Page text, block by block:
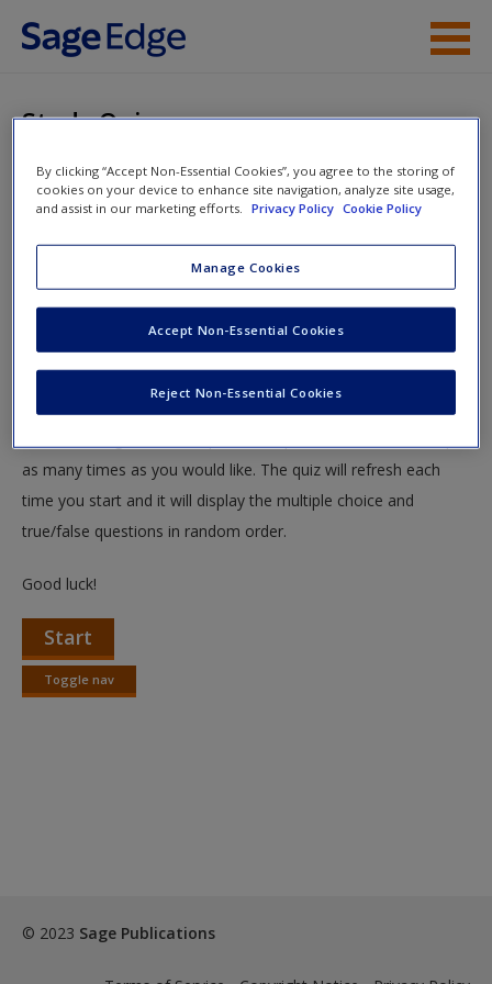
Skip to main content
Help
Request new password
Create a new account
Study Quiz
You are here
Home»Student Resources» Macro-Level Theories»
Study Quiz
Study Quiz
Test your knowledge!
The following quiz is designed to test your knowledge and
as many times as you would like. The quiz will refresh each
time you start and it will display the multiple choice and
true/false questions in random order.
Good luck!
Start
Toggle nav
Toggle
© 2023 Sage Publications
By clicking “Accept Non-Essential Cookies”, you agree to the storing of
cookies on your device to enhance site navigation, analyze site usage,
and assist in our marketing efforts.
Privacy Policy Cookie Policy
Manage Cookies
Reject Non-Essential Cookies
Accept Non-Essential Cookies